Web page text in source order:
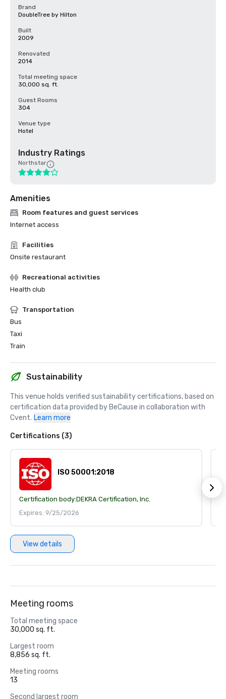
Brand
DoubleTree by Hilton
Built
2009
Renovated
2014
Total meeting space
30,000 sq. ft.
Guest Rooms
304
Venue type
Hotel
Industry Ratings
Northstar
Amenities
Room features and guest services
Internet access
Facilities
Onsite restaurant
Recreational activities
Health club
Transportation
Bus
Taxi
Train
Sustainability
This venue holds verified sustainability certifications, based on
certification data provided by BeCause in collaboration with
Cvent. Learn more
Certifications (3)
ISO 50001:2018
Certification body:DEKRA Certification, Inc.
Expires: 9/25/2026
View details
Meeting rooms
Total meeting space
30,000 sq. ft.
Largest room
8,856 sq. ft.
Meeting rooms
13
Second largest room